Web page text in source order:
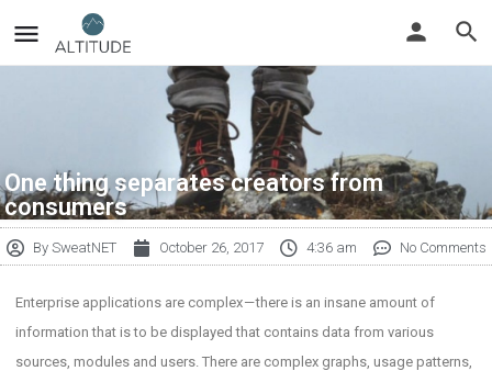
One thing separates creators from
consumers
BySweatNET October 26, 2017 4:36 am No Comments
Enterprise applications are complex — there is an insane amount of
information that is to be displayed that contains data from various
sources, modules and users. There are complex graphs, usage patterns,